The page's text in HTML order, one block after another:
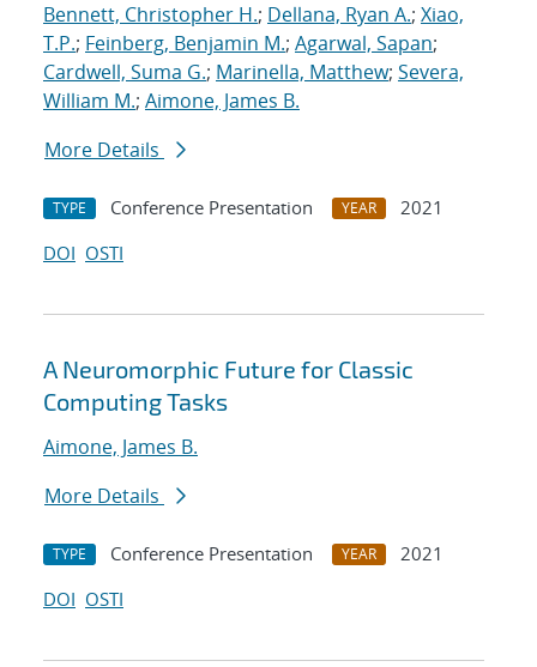
Bennett, Christopher H.; Dellana, Ryan A.; Xiao,
T.P.; Feinberg, Benjamin M.; Agarwal, Sapan;
Cardwell, Suma G.; Marinella, Matthew; Severa,
William M.; Aimone, James B.
More Details
TYPE Conference Presentation YEAR
2021
DOI OSTI
A Neuromorphic Future for Classic
Computing Tasks
Aimone, James B.
More Details
TYPE Conference Presentation YEAR
2021
DOI OSTI